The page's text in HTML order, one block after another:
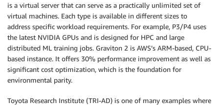
is a virtual server that can serve as a practically unlimited set of
virtual machines. Each type is available in different sizes to
address specific workload requirements. For example, P3/P4 uses
the latest NVIDIA GPUs and is designed for HPC and large
distributed ML training jobs. Graviton 2 is AWS’s ARM-based, CPU-
based instance. It offers 30% performance improvement as well as
significant cost optimization, which is the foundation for
environmental parity.
Toyota Research Institute (TRI-AD) is one of many examples where